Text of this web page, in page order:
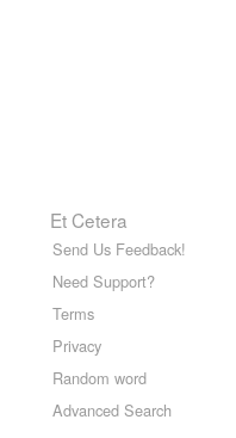
Et Cetera
Send Us Feedback!
Need Support?
Terms
Privacy
Random word
Advanced Search